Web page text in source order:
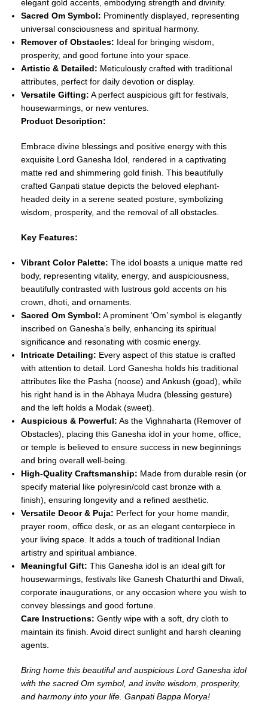
elegant gold accents, embodying strength and divinity.
Sacred Om Symbol: Prominently displayed, representing
universal consciousness and spiritual harmony.
Remover of Obstacles: Ideal for bringing wisdom,
prosperity, and good fortune into your space.
Artistic & Detailed: Meticulously crafted with traditional
attributes, perfect for daily devotion or display.
Versatile Gifting: A perfect auspicious gift for festivals,
housewarmings, or new ventures.
Product Description:
Embrace divine blessings and positive energy with this
exquisite Lord Ganesha Idol, rendered in a captivating
matte red and shimmering gold finish. This beautifully
crafted Ganpati statue depicts the beloved elephant-
headed deity in a serene seated posture, symbolizing
wisdom, prosperity, and the removal of all obstacles.
Key Features:
Vibrant Color Palette: The idol boasts a unique matte red
body, representing vitality, energy, and auspiciousness,
beautifully contrasted with lustrous gold accents on his
crown, dhoti, and ornaments.
Sacred Om Symbol: A prominent ‘Om’ symbol is elegantly
inscribed on Ganesha’s belly, enhancing its spiritual
significance and resonating with cosmic energy.
Intricate Detailing: Every aspect of this statue is crafted
with attention to detail. Lord Ganesha holds his traditional
attributes like the Pasha (noose) and Ankush (goad), while
his right hand is in the Abhaya Mudra (blessing gesture)
and the left holds a Modak (sweet).
Auspicious & Powerful: As the Vighnaharta (Remover of
Obstacles), placing this Ganesha idol in your home, office,
or temple is believed to ensure success in new beginnings
and bring overall well-being.
High-Quality Craftsmanship: Made from durable resin (or
specify material like polyresin/cold cast bronze with a
finish), ensuring longevity and a refined aesthetic.
Versatile Decor & Puja: Perfect for your home mandir,
prayer room, office desk, or as an elegant centerpiece in
your living space. It adds a touch of traditional Indian
artistry and spiritual ambiance.
Meaningful Gift: This Ganesha idol is an ideal gift for
housewarmings, festivals like Ganesh Chaturthi and Diwali,
corporate inaugurations, or any occasion where you wish to
convey blessings and good fortune.
Care Instructions: Gently wipe with a soft, dry cloth to
maintain its finish. Avoid direct sunlight and harsh cleaning
agents.
Bring home this beautiful and auspicious Lord Ganesha idol
with the sacred Om symbol, and invite wisdom, prosperity,
and harmony into your life. Ganpati Bappa Morya!